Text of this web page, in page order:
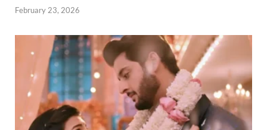
February 23, 2026